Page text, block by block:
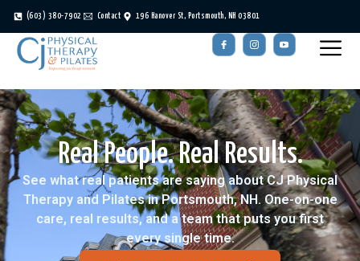
(603) 380-7902 Contact 196 Hanover St, Portsmouth, NH 03801
Real People. Real Results.
See what real patients are saying about CJ Physical
Therapy and Pilates in Portsmouth, NH. One-on-one
care, real results, and a team that puts you first
every single time.